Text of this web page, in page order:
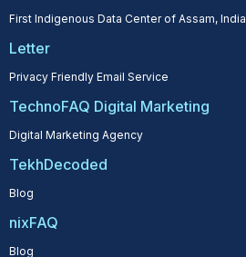
First Indigenous Data Center of Assam, India
Letter
Privacy Friendly Email Service
TechnoFAQ Digital Marketing
Digital Marketing Agency
TekhDecoded
Blog
nixFAQ
Blog